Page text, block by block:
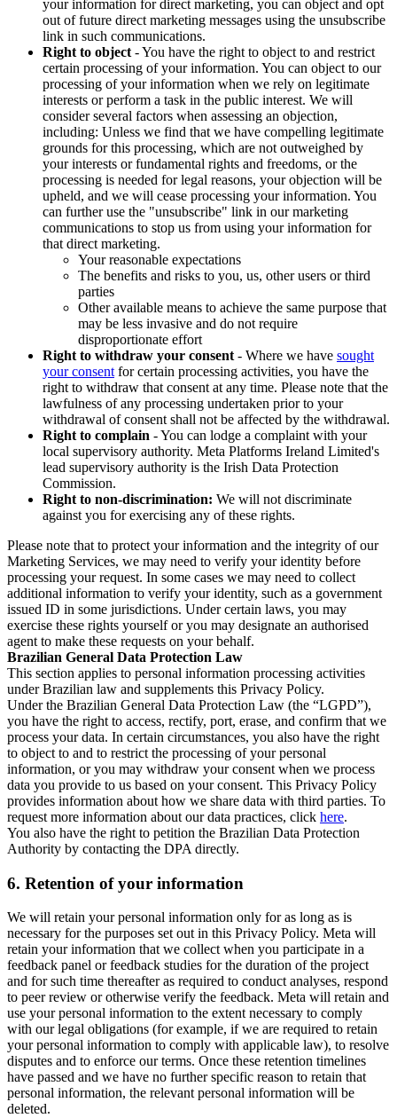
your information for direct marketing, you can object and opt
out of future direct marketing messages using the unsubscribe
link in such communications.
Right to object - You have the right to object to and restrict
certain processing of your information. You can object to our
processing of your information when we rely on legitimate
interests or perform a task in the public interest. We will
consider several factors when assessing an objection,
including: Unless we find that we have compelling legitimate
grounds for this processing, which are not outweighed by
your interests or fundamental rights and freedoms, or the
processing is needed for legal reasons, your objection will be
upheld, and we will cease processing your information. You
can further use the "unsubscribe" link in our marketing
communications to stop us from using your information for
that direct marketing.
Your reasonable expectations
The benefits and risks to you, us, other users or third
parties
Other available means to achieve the same purpose that
may be less invasive and do not require
disproportionate effort
Right to withdraw your consent - Where we have sought
your consent for certain processing activities, you have the
right to withdraw that consent at any time. Please note that the
lawfulness of any processing undertaken prior to your
withdrawal of consent shall not be affected by the withdrawal.
Right to complain - You can lodge a complaint with your
local supervisory authority. Meta Platforms Ireland Limited's
lead supervisory authority is the Irish Data Protection
Commission.
Right to non-discrimination: We will not discriminate
against you for exercising any of these rights.
Please note that to protect your information and the integrity of our
Marketing Services, we may need to verify your identity before
processing your request. In some cases we may need to collect
additional information to verify your identity, such as a government
issued ID in some jurisdictions. Under certain laws, you may
exercise these rights yourself or you may designate an authorised
agent to make these requests on your behalf.
Brazilian General Data Protection Law
This section applies to personal information processing activities
under Brazilian law and supplements this Privacy Policy.
Under the Brazilian General Data Protection Law (the “LGPD”),
you have the right to access, rectify, port, erase, and confirm that we
process your data. In certain circumstances, you also have the right
to object to and to restrict the processing of your personal
information, or you may withdraw your consent when we process
data you provide to us based on your consent. This Privacy Policy
provides information about how we share data with third parties. To
request more information about our data practices, click here.
You also have the right to petition the Brazilian Data Protection
Authority by contacting the DPA directly.
6. Retention of your information
We will retain your personal information only for as long as is
necessary for the purposes set out in this Privacy Policy. Meta will
retain your information that we collect when you participate in a
feedback panel or feedback studies for the duration of the project
and for such time thereafter as required to conduct analyses, respond
to peer review or otherwise verify the feedback. Meta will retain and
use your personal information to the extent necessary to comply
with our legal obligations (for example, if we are required to retain
your personal information to comply with applicable law), to resolve
disputes and to enforce our terms. Once these retention timelines
have passed and we have no further specific reason to retain that
personal information, the relevant personal information will be
deleted.